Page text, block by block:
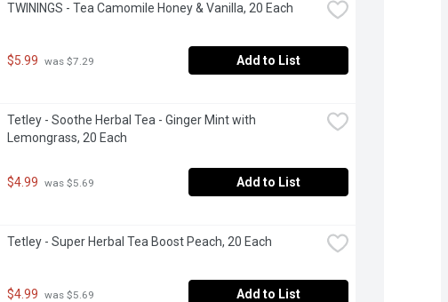
TWININGS - Tea Camomile Honey & Vanilla, 20 Each
$5.99 was $7.29 Add to List
Tetley - Soothe Herbal Tea - Ginger Mint with
Lemongrass, 20 Each
$4.99 was $5.69 Add to List
Tetley - Super Herbal Tea Boost Peach, 20 Each
$4.99 was $5.69 Add to List